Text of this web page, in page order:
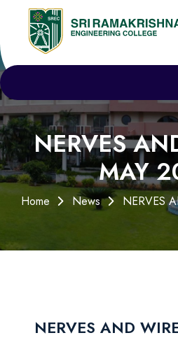
NERVES
MAY
Home News NERVES
NERVES AND